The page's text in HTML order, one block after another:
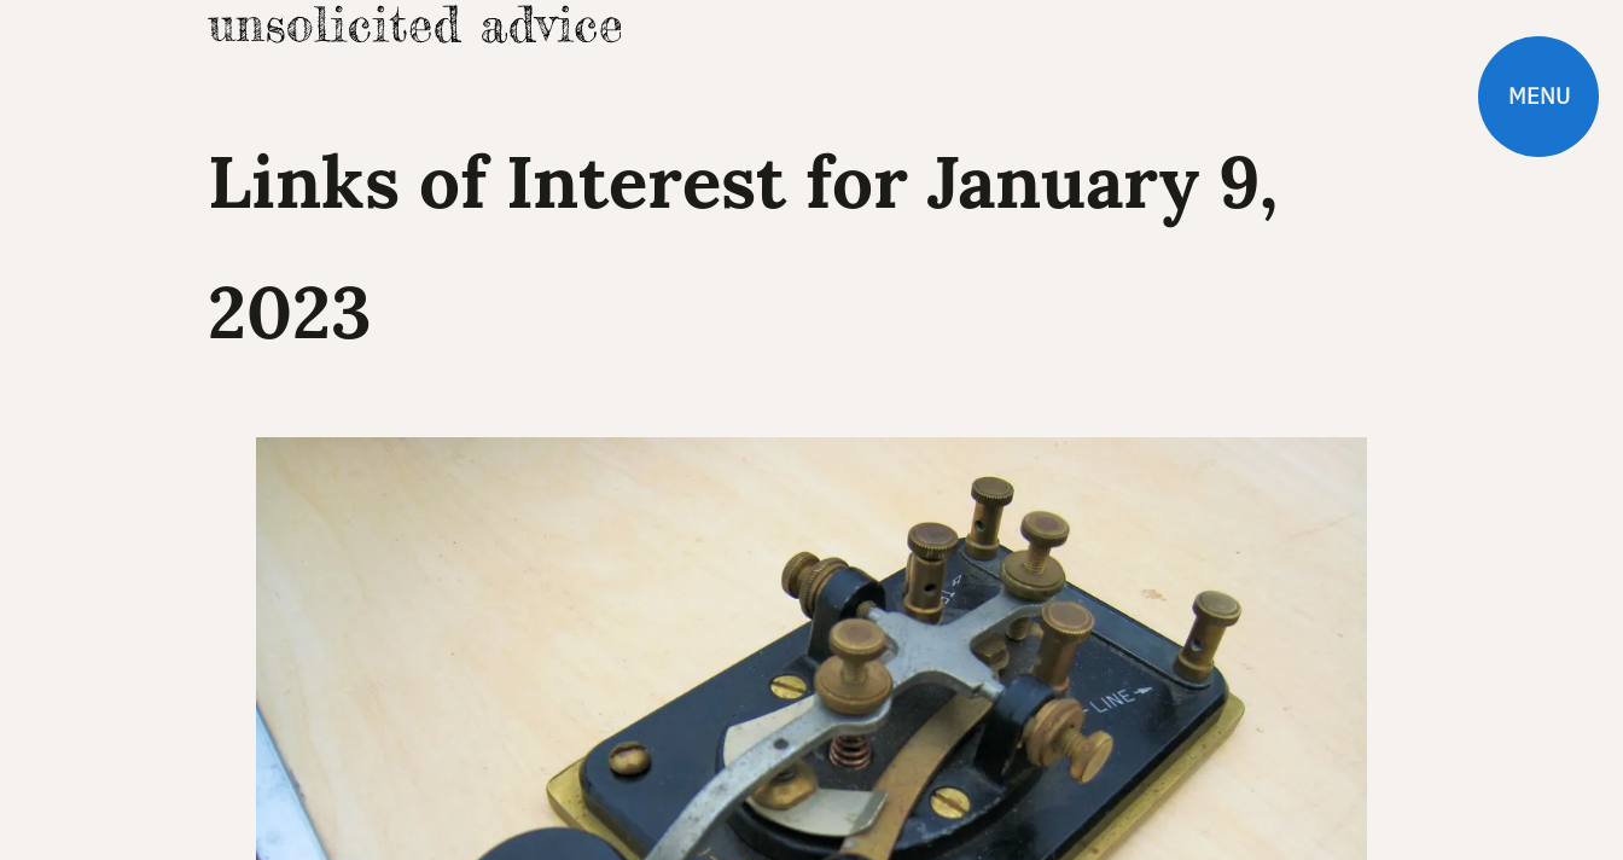
MENU
Links of Interest for January 9,
2023